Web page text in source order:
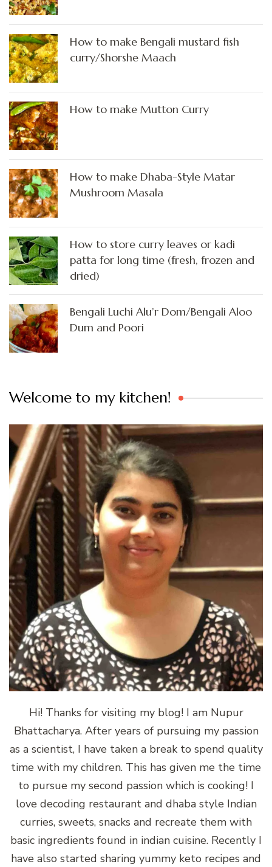
How to make Bengali mustard fish
curry/Shorshe Maach
How to make Mutton Curry
How to make Dhaba-Style Matar
Mushroom Masala
How to store curry leaves or kadi
patta for long time (fresh, frozen and
dried)
Bengali Luchi Alu’r Dom/Bengali Aloo
Dum and Poori
Welcome to my kitchen!
Hi! Thanks for visiting my blog! I am Nupur
Bhattacharya. After years of pursuing my passion
as a scientist, I have taken a break to spend quality
time with my children. This has given me the time
to pursue my second passion which is cooking! I
love decoding restaurant and dhaba style Indian
curries, sweets, snacks and recreate them with
basic ingredients found in indian cuisine. Recently I
have also started sharing yummy keto recipes and